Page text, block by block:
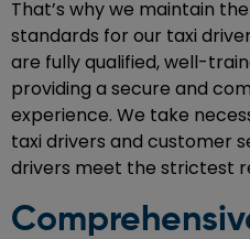
That’s why we maintain
standards for our taxi
are fully qualified, well-
providing a secure and
experience. We take
taxi drivers and customer
drivers meet the strictest